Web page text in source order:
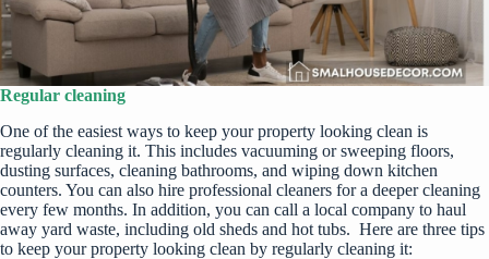
Regular cleaning
One of the easiest ways to keep your property looking clean is
regularly cleaning it. This includes vacuuming or sweeping floors,
dusting surfaces, cleaning bathrooms, and wiping down kitchen
counters. You can also hire professional cleaners for a deeper cleaning
every few months. In addition, you can call a local company to haul
away yard waste, including old sheds and hot tubs. Here are three tips
to keep your property looking clean by regularly cleaning it: